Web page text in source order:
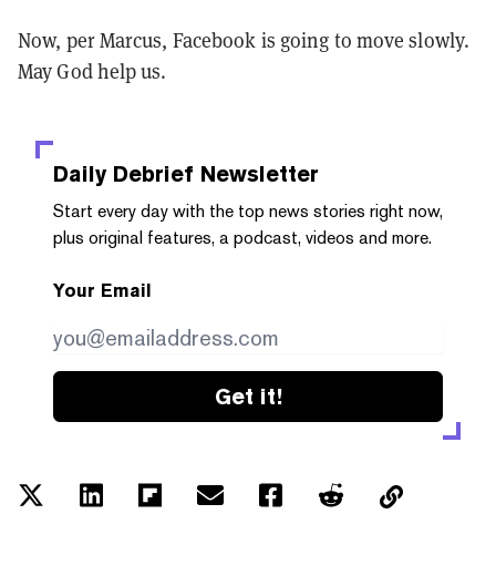
Now, per Marcus, Facebook is going to move slowly.
May God help us.
Daily Debrief Newsletter
Start every day with the top news stories right now,
plus original features, a podcast, videos and more.
Your Email
Get it!